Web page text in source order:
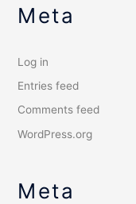
Meta
Log in
Entries feed
Comments feed
WordPress.org
Meta